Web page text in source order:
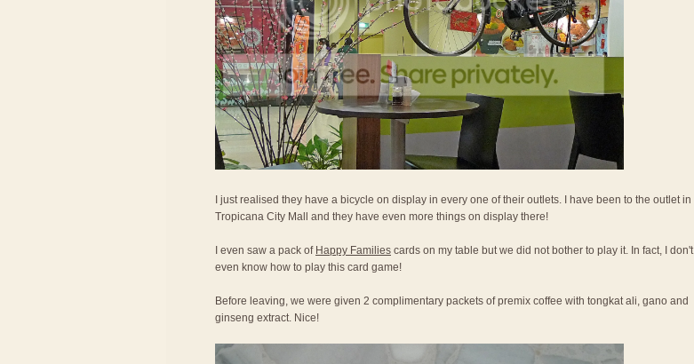
I just realised they have a bicycle on display in every one of their outlets. I have been to the outlet in
Tropicana City Mall and they have even more things on display there!
I even saw a pack of Happy Families cards on my table but we did not bother to play it. In fact, I don't
even know how to play this card game!
Before leaving, we were given 2 complimentary packets of premix coffee with tongkat ali, gano and
ginseng extract. Nice!